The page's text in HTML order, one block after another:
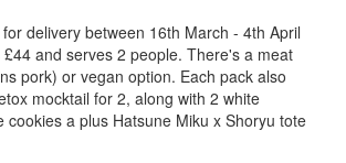
delivery between 16th March - 4th April
and serves 2 people. There's a meat
pork) or vegan option. Each pack also
mocktail for 2, along with 2 white
cookies a plus Hatsune Miku x Shoryu tote